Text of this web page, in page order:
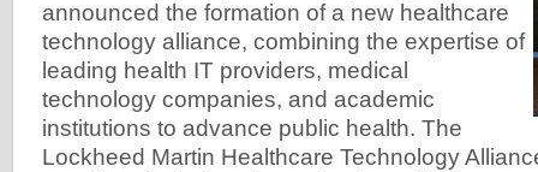
announced the formation of a new healthcare
technology alliance, combining the expertise of
leading health IT providers, medical
technology companies, and academic
institutions to advance public health. The
Lockheed Martin Healthcare Technology